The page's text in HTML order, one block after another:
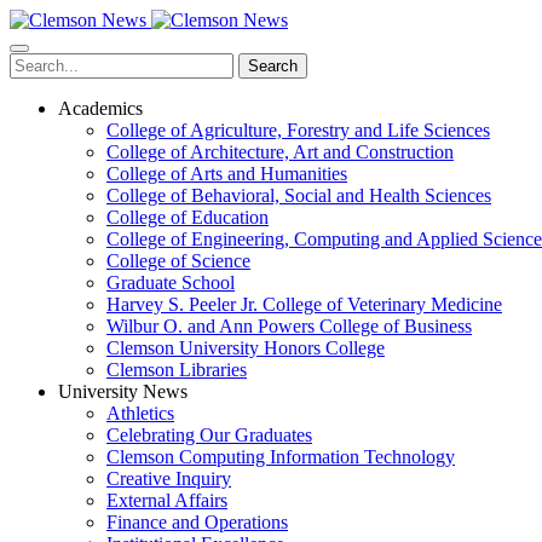
Skip
to
main
content
Search
Academics
College of Agriculture, Forestry and Life Sciences
College of Architecture, Art and Construction
College of Arts and Humanities
College of Behavioral, Social and Health Sciences
College of Education
College of Engineering, Computing and Applied
College of Science
Graduate School
Harvey S. Peeler Jr. College of Veterinary Medicine
Wilbur O. and Ann Powers College of Business
Clemson University Honors College
Clemson Libraries
University News
Athletics
Celebrating Our Graduates
Clemson Computing Information Technology
Creative Inquiry
External Affairs
Finance and Operations